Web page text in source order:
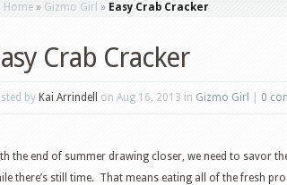
Home » Gizmo Girl » Easy Crab Cracker
Crab Cracker
by Kai Arrindell on Aug 16, 2013 in Gizmo Girl 0
the end of summer drawing closer, we need to savor
there’s still time. That means eating all of the fresh